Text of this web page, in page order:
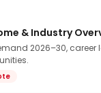
& Industry
2026–30, career